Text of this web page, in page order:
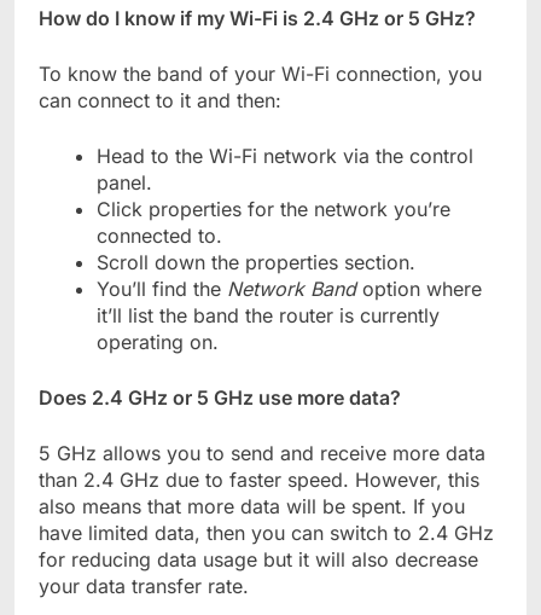
How do I know if my Wi-Fi is 2.4 GHz or 5 GHz?
To know the band of your Wi-Fi connection, you
can connect to it and then:
Head to the Wi-Fi network via the control
panel.
Click properties for the network you’re
connected to.
Scroll down the properties section.
You’ll find the Network Bandoption where
it’ll list the band the router is currently
operating on.
Does 2.4 GHz or 5 GHz use more data?
5 GHz allows you to send and receive more data
than 2.4 GHz due to faster speed. However, this
also means that more data will be spent. If you
have limited data, then you can switch to 2.4 GHz
for reducing data usage but it will also decrease
your data transfer rate.